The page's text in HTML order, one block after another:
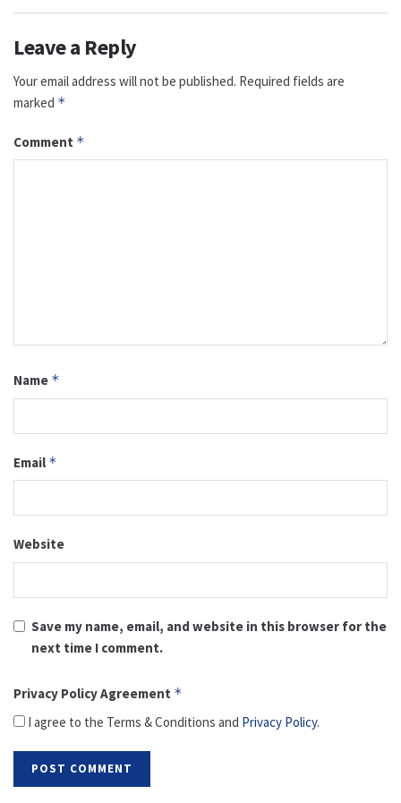
Leave a Reply
Your email address will not be published. Required fields are
marked *
Comment *
Name *
Email *
Website
Save my name, email, and website in this browser for the
next time I comment.
Privacy Policy Agreement *
I agree to the Terms & Conditions and Privacy Policy.